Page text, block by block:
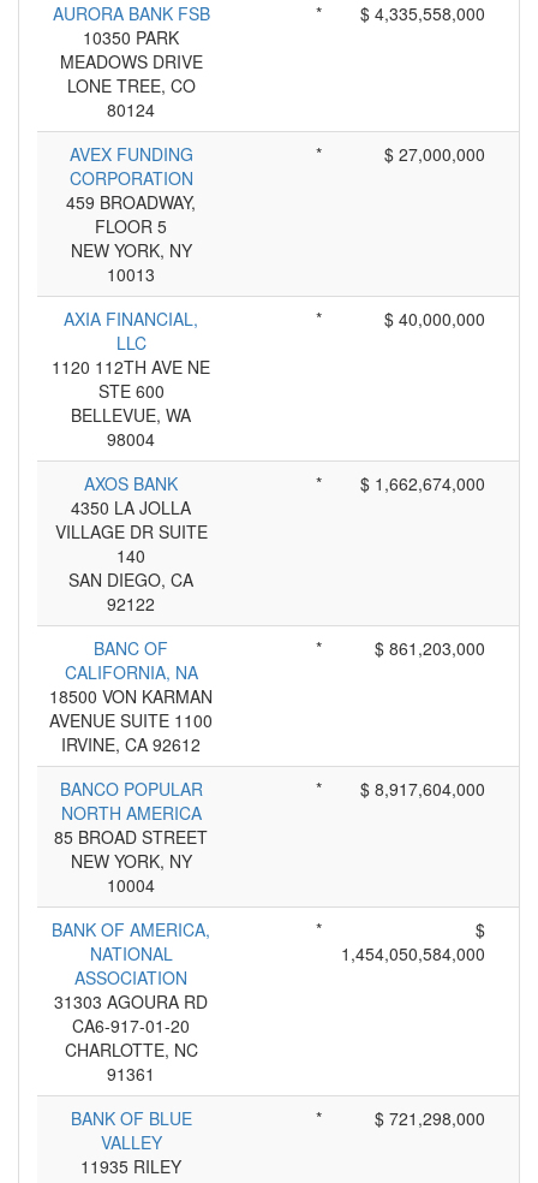
AURORA BANK FSB
10350 PARK
MEADOWS DRIVE
LONE TREE, CO
80124
* $ 4,335,558,000
AVEX FUNDING
CORPORATION
459 BROADWAY,
FLOOR 5
NEW YORK, NY
10013
* $ 27,000,000
AXIA FINANCIAL,
LLC
1120 112TH AVE NE
STE 600
BELLEVUE, WA
98004
* $ 40,000,000
AXOS BANK
4350 LA JOLLA
VILLAGE DR SUITE
140
SAN DIEGO, CA
92122
* $ 1,662,674,000
BANC OF
CALIFORNIA, NA
18500 VON KARMAN
AVENUE SUITE 1100
IRVINE, CA 92612
* $ 861,203,000
BANCO POPULAR
NORTH AMERICA
85 BROAD STREET
NEW YORK, NY
10004
* $ 8,917,604,000
BANK OF AMERICA,
NATIONAL
ASSOCIATION
31303 AGOURA RD
CA6-917-01-20
CHARLOTTE, NC
91361
*
$
1,454,050,584,000
BANK OF BLUE
VALLEY
11935 RILEY
* $ 721,298,000